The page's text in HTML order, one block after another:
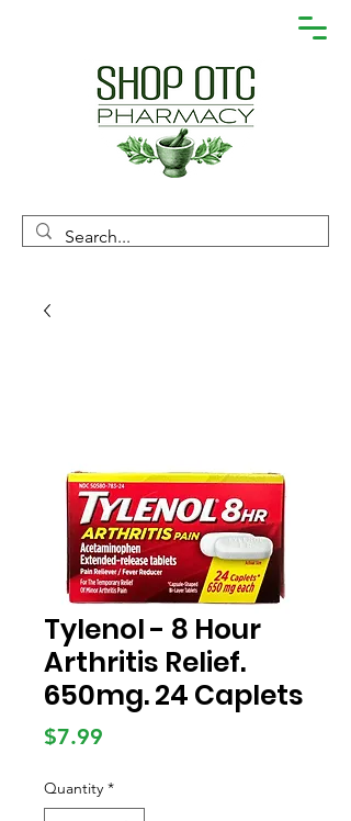
Tylenol - 8 Hour
Arthritis Relief.
650mg. 24 Caplets
$7.99
Quantity *